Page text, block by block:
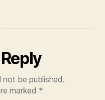
not be published.
marked *